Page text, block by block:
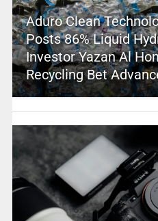
Aduro Clean
Posts 86% Liquid
Investor Yazan Al
Recycling Bet